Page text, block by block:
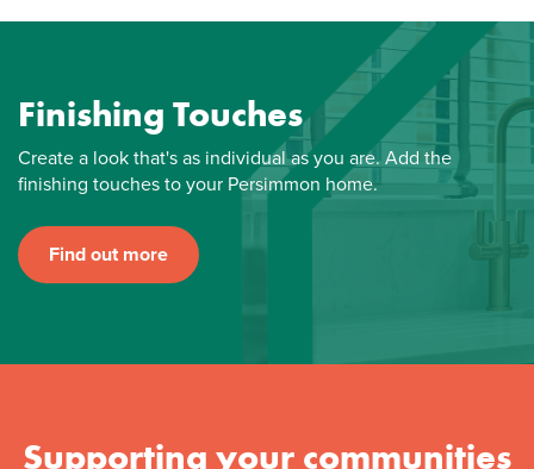
Finishing Touches
Create a look that's as individual as you are. Add the
finishing touches to your Persimmon home.
Find out more
Supporting your communities